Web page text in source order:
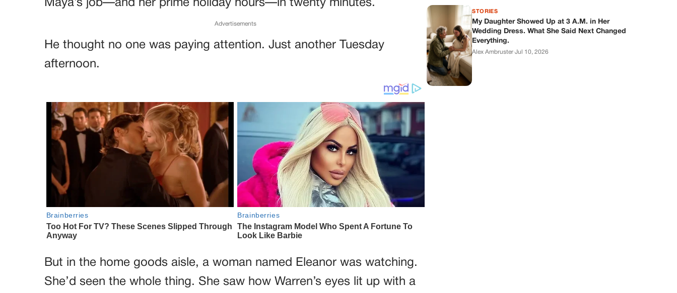
Maya’s job—and her prime holiday hours—in twenty minutes.
Advertisements
He thought no one was paying attention. Just another Tuesday
afternoon.
But in the home goods aisle, a woman named Eleanor was watching.
She’d seen the whole thing. She saw how Warren’s eyes lit up with a
STORIES
My Daughter Showed Up at 3 A.M. in Her
Wedding Dress. What She Said Next Changed
Everything.
Alex Ambruster·Jul 10, 2026